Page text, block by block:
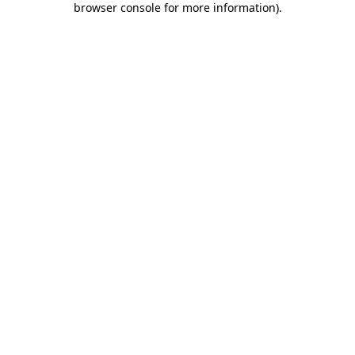
browser console for more information).